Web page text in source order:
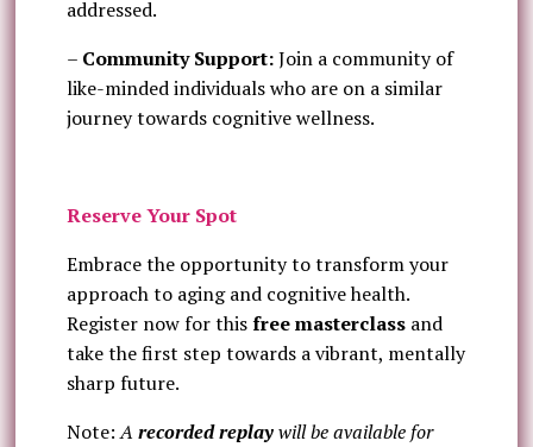
addressed.
– Community Support:Join a community of
like-minded individuals who are on a similar
journey towards cognitive wellness.
Reserve Your Spot
Embrace the opportunity to transform your
approach to aging and cognitive health.
Register now for thisfree masterclassand
take the first step towards a vibrant, mentally
sharp future.
Note:A recorded replaywill be available for